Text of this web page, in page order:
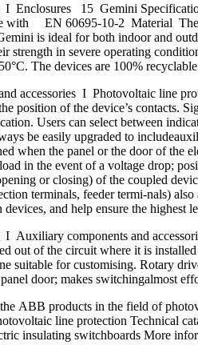
I Enclosures 15 Gemini
with EN 60695-10-2 Material
is ideal for both indoor and
strength in severe operating
The devices are 100%
accessories I Photovoltaic line
position of the device’s contacts.
Users can select between
be easily upgraded to
when the panel or the door of the
in the event of a voltage drop;
or closing) of the coupled
terminals, feeder termi-nals)
and help ensure the highest
Auxiliary components and
out of the circuit where it is
suitable for customising. Rotary
door; makes switchingalmost
ABB products in the field of
line protection Technical
insulating switchboards More